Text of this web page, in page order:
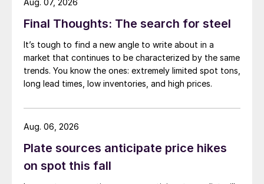
Final Thoughts: The search for steel
It’s tough to find a new angle to write about in a
market that continues to be characterized by the same
trends. You know the ones: extremely limited spot tons,
long lead times, low inventories, and high prices.
Aug. 07, 2026
Plate sources anticipate price hikes
on spot this fall
Aug. 06, 2026